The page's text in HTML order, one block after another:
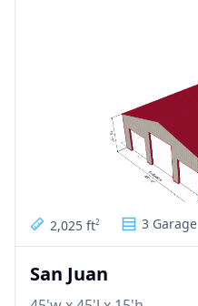
2,025 ft2 3 Garage
San Juan